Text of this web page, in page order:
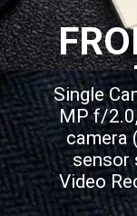
Single
MP f/
camera
sensor
Video